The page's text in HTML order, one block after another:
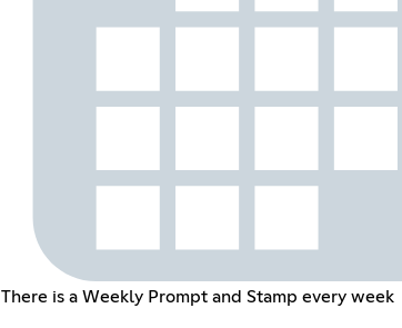
There is a Weekly Prompt and Stamp every week